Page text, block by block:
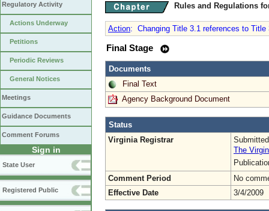
Regulatory Activity
Actions Underway
Petitions
Periodic Reviews
General Notices
Meetings
Guidance Documents
Comment Forums
Sign in
State User
Registered Public
Rules and Regulations
Action: Changing Title 3.1 references to
Final Stage
Documents
Final Text
Agency Background Document
Status
Virginia Registrar
The
Comment Period
No
Effective Date
3/4/2009